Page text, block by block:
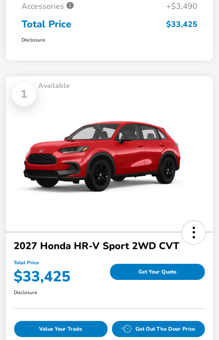
Accessories
+$3,490
Total Price $33,425
Disclosure
1
Available
2027 Honda HR-V Sport 2WD CVT
Total Price
$33,425 Get Your Quote
Disclosure
Value Your Trade Get Out The Door Price